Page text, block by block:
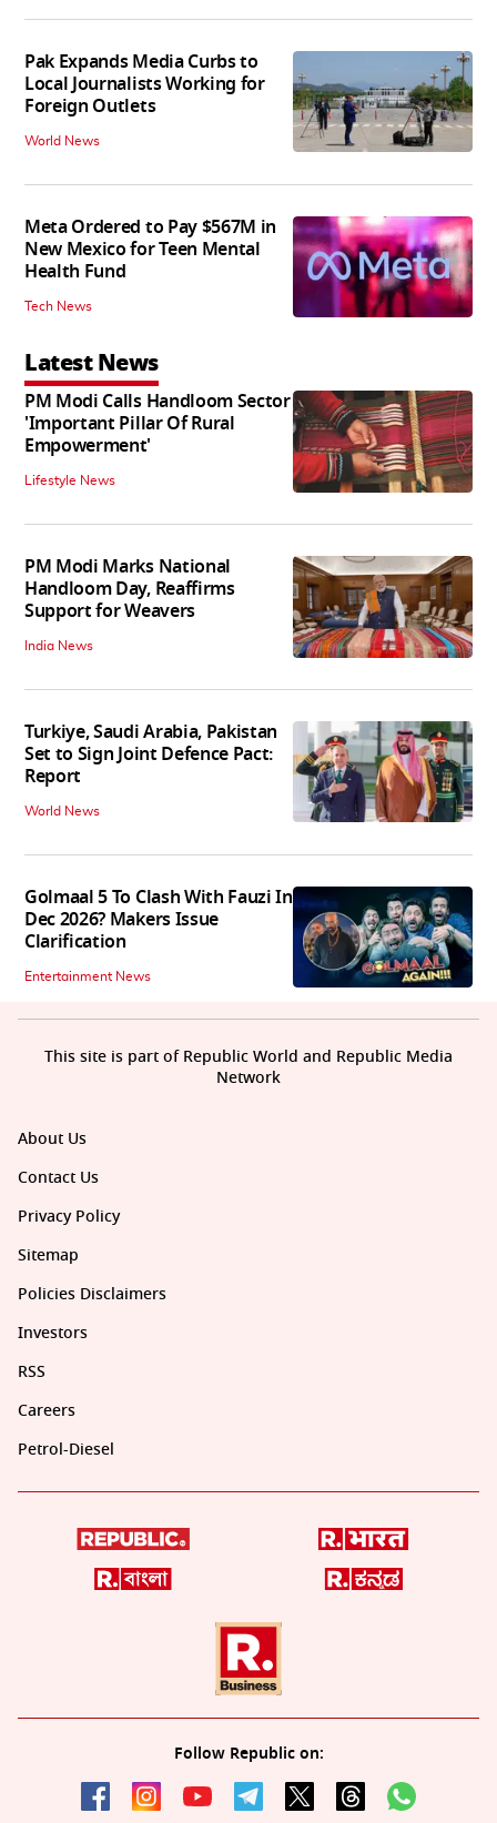
Pak Expands Media Curbs to
Local Journalists Working for
Foreign Outlets
World News
Meta Ordered to Pay $567M in
New Mexico for Teen Mental
Health Fund
Tech News
Latest News
PM Modi Calls Handloom Sector
'Important Pillar Of Rural
Empowerment'
Lifestyle News
PM Modi Marks National
Handloom Day, Reaffirms
Support for Weavers
India News
Turkiye, Saudi Arabia, Pakistan
Set to Sign Joint Defence Pact:
Report
World News
Golmaal 5 To Clash With Fauzi In
Dec 2026? Makers Issue
Clarification
Entertainment News
About Us
Contact Us
Privacy Policy
Sitemap
Policies Disclaimers
Investors
RSS
Careers
Petrol-Diesel
Follow Republic on:
This site is part of Republic World and Republic Media
Network